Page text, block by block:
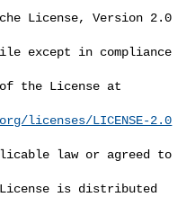
License, Version 2.0
except in compliance
the License at
licenses/LICENSE-2.0
law or agreed to
is distributed